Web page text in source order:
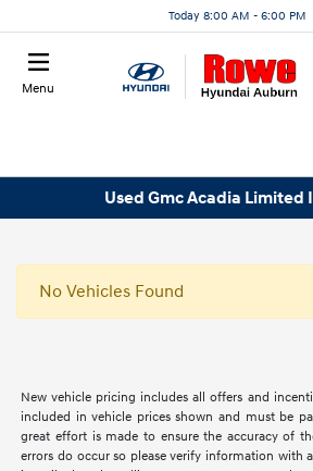
Today 8:00 AM - 6:00 PM
Menu
Used Gmc Acadia Limited
No Vehicles Found
New vehicle pricing includes all offers and
included in vehicle prices shown and must be
great effort is made to ensure the accuracy of
errors do occur so please verify information with